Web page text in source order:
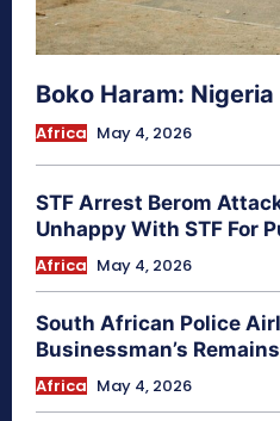
Boko Haram:
Africa May 4, 2026
STF Arrest Berom
Unhappy With STF For
Africa May 4, 2026
South African Police
Businessman’s
Africa May 4, 2026